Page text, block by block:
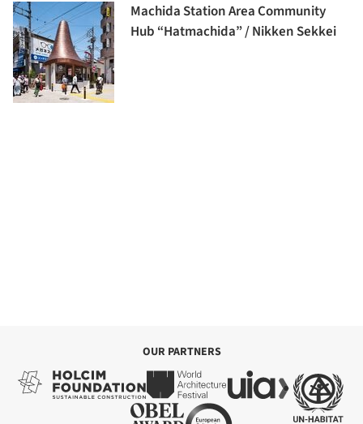
Machida Station Area Community
Hub “Hatmachida” / Nikken Sekkei